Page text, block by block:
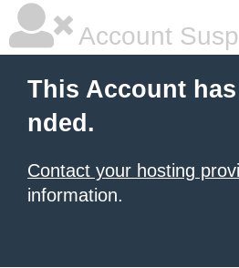
Account
This Account
nded.
Contact your hosting
information.